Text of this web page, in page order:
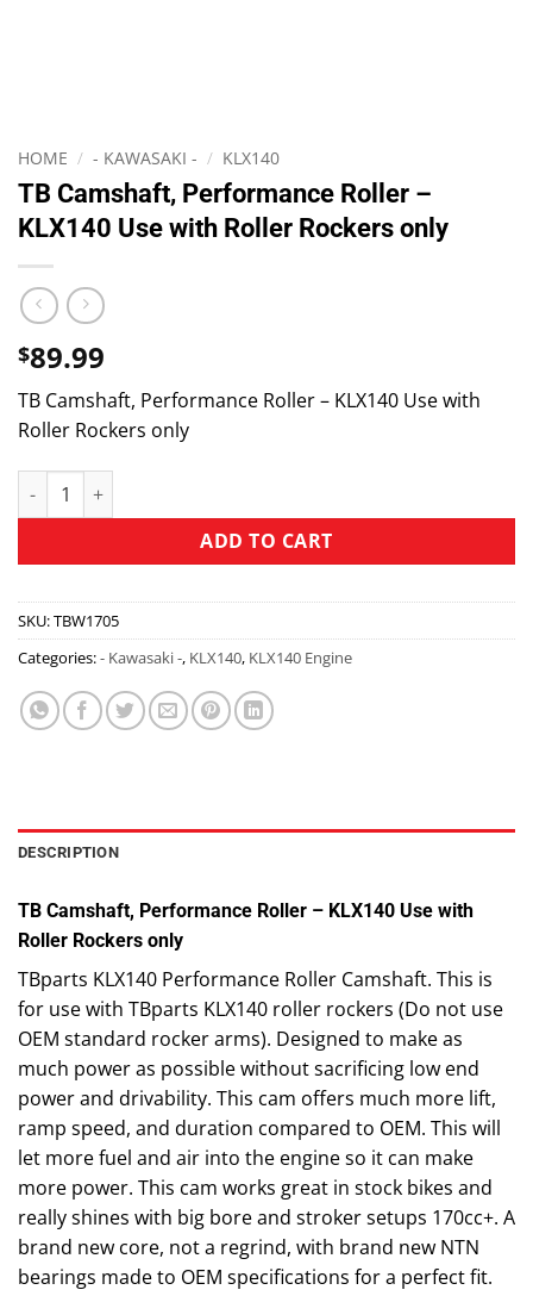
HOME / - KAWASAKI - / KLX140
TB Camshaft, Performance Roller –
KLX140 Use with Roller Rockers only
$89.99
TB Camshaft, Performance Roller – KLX140 Use with
Roller Rockers only
ADD TO CART
SKU:TBW1705
Categories:- Kawasaki -, KLX140, KLX140 Engine
DESCRIPTION
TB Camshaft, Performance Roller – KLX140 Use with
Roller Rockers only
TBparts KLX140 Performance Roller Camshaft. This is
for use with TBparts KLX140 roller rockers (Do not use
OEM standard rocker arms). Designed to make as
much power as possible without sacrificing low end
power and drivability. This cam offers much more lift,
ramp speed, and duration compared to OEM. This will
let more fuel and air into the engine so it can make
more power. This cam works great in stock bikes and
really shines with big bore and stroker setups 170cc+. A
brand new core, not a regrind, with brand new NTN
bearings made to OEM specifications for a perfect fit.